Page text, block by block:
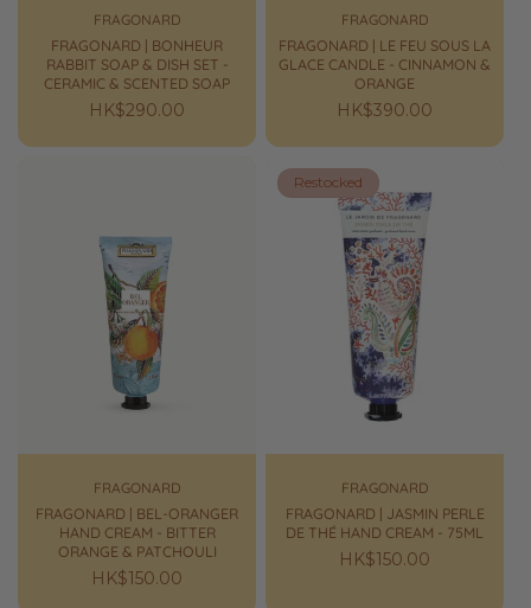
FRAGONARD
FRAGONARD | BONHEUR
RABBIT SOAP & DISH SET -
CERAMIC & SCENTED SOAP
Regular
HK$290.00
FRAGONARD
FRAGONARD | LE FEU SOUS LA
GLACE CANDLE - CINNAMON &
ORANGE
Regular
HK$390.00
FRAGONARD
FRAGONARD | BEL-ORANGER
HAND CREAM - BITTER
ORANGE & PATCHOULI
Regular
HK$150.00
Restocked
FRAGONARD
FRAGONARD | JASMIN PERLE
DE THÉ HAND CREAM - 75ML
Regular
HK$150.00